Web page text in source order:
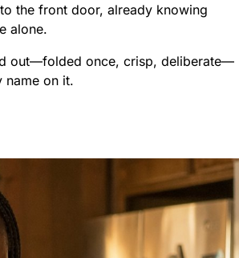
the front door, already knowing
alone.
out—folded once, crisp, deliberate—
name on it.